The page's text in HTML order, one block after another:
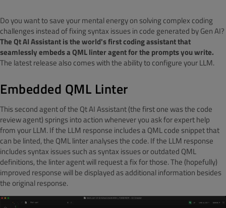
Do you want to save your mental energy on solving complex coding
challenges instead of fixing syntax issues in code generated by Gen AI?
The Qt AI Assistant is the world's first coding assistant that
seamlessly embeds a QML linter agent for the prompts you write.
The latest release also comes with the ability to configure your LLM.
Embedded QML Linter
This second agent of the Qt AI Assistant (the first one was the code
review agent) springs into action whenever you ask for expert help
from your LLM. If the LLM response includes a QML code snippet that
can be linted, the QML linter analyses the code. If the LLM response
includes syntax issues such as syntax issues or outdated QML
definitions, the linter agent will request a fix for those. The (hopefully)
improved response will be displayed as additional information besides
the original response.